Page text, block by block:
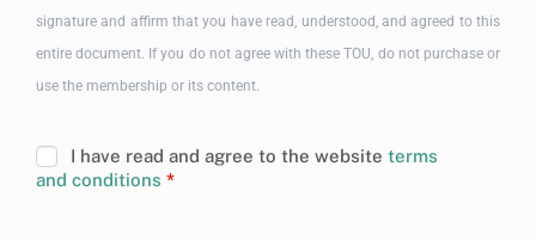
signature and affirm that you have read, understood, and agreed to this
entire document. If you do not agree with these TOU, do not purchase or
use the membership or its content.
I have read and agree to the website terms
and conditions *